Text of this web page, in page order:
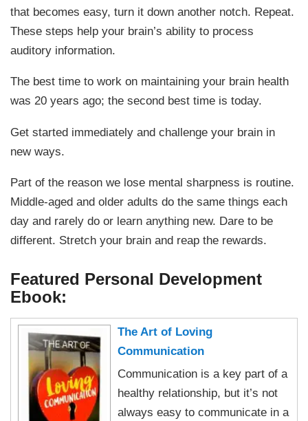
that becomes easy, turn it down another notch. Repeat.
These steps help your brain’s ability to process
auditory information.
The best time to work on maintaining your brain health
was 20 years ago; the second best time is today.
Get started immediately and challenge your brain in
new ways.
Part of the reason we lose mental sharpness is routine.
Middle-aged and older adults do the same things each
day and rarely do or learn anything new. Dare to be
different. Stretch your brain and reap the rewards.
Featured Personal Development
Ebook:
The Art of Loving
Communication
Communication is a key part of a
healthy relationship, but it’s not
always easy to communicate in a